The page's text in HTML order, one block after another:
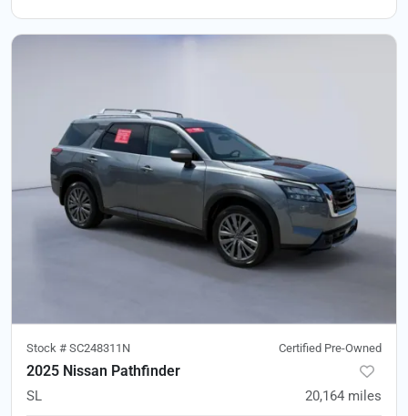
Stock # SC248311N Certified Pre-Owned
2025 Nissan Pathfinder
SL 20,164 miles